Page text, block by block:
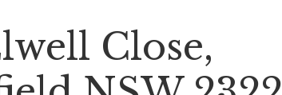
Close,